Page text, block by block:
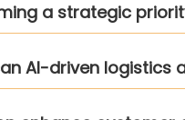
a strategic
AI-driven logistics